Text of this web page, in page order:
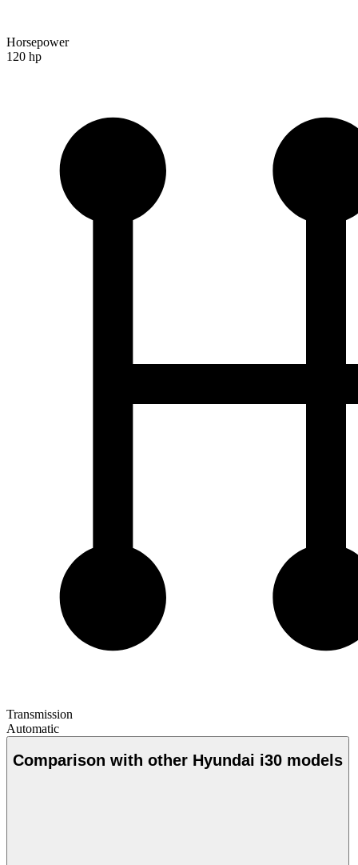
Horsepower
120 hp
Transmission
Automatic
Comparison with other Hyundai i30 models